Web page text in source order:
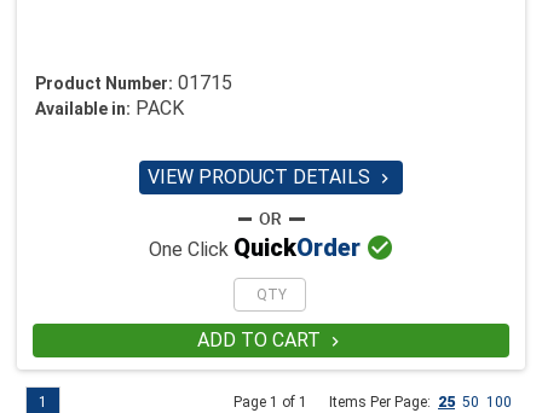
Product Number: 01715
Available in: PACK
VIEW PRODUCT DETAILS 
One Click QuickOrder 
ADD TO CART 
Page 1 of 1 Items Per Page: 25 50 100
1